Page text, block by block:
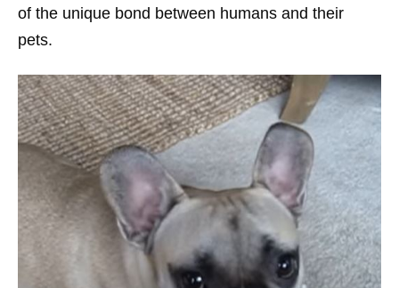
of the unique bond between humans and their
pets.